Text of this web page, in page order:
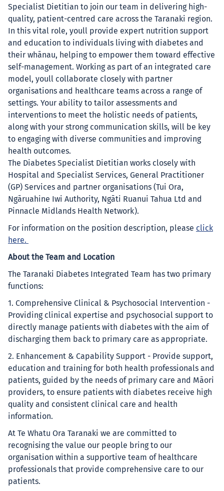
Specialist Dietitian to join our team in delivering high-
quality, patient-centred care across the Taranaki region.
In this vital role, youll provide expert nutrition support
and education to individuals living with diabetes and
their whānau, helping to empower them toward effective
self-management. Working as part of an integrated care
model, youll collaborate closely with partner
organisations and healthcare teams across a range of
settings. Your ability to tailor assessments and
interventions to meet the holistic needs of patients,
along with your strong communication skills, will be key
to engaging with diverse communities and improving
health outcomes.
The Diabetes Specialist Dietitian works closely with
Hospital and Specialist Services, General Practitioner
(GP) Services and partner organisations (Tui Ora,
Ngāruahine Iwi Authority, Ngāti Ruanui Tahua Ltd and
Pinnacle Midlands Health Network).
For information on the position description, please click
here.
About the Team and Location
The Taranaki Diabetes Integrated Team has two primary
functions:
1. Comprehensive Clinical & Psychosocial Intervention -
Providing clinical expertise and psychosocial support to
directly manage patients with diabetes with the aim of
discharging them back to primary care as appropriate.
2. Enhancement & Capability Support - Provide support,
education and training for both health professionals and
patients, guided by the needs of primary care and Māori
providers, to ensure patients with diabetes receive high
quality and consistent clinical care and health
information.
At Te Whatu Ora Taranaki we are committed to
recognising the value our people bring to our
organisation within a supportive team of healthcare
professionals that provide comprehensive care to our
patients.